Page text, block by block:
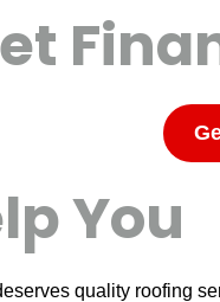
You
quality roofing